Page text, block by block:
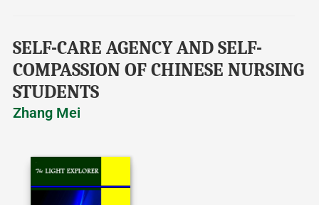
SELF-CARE AGENCY AND SELF-
COMPASSION OF CHINESE NURSING
STUDENTS
Zhang Mei